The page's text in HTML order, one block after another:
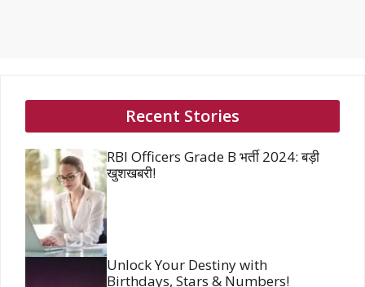
Recent Stories
RBI Officers Grade B भर्ती 2024: बड़ी
खुशखबरी!
Unlock Your Destiny with
Birthdays, Stars & Numbers!